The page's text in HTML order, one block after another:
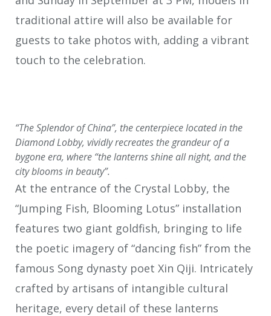
traditional attire will also be available for
guests to take photos with, adding a vibrant
touch to the celebration.
“The Splendor of China”, the centerpiece located in the
Diamond Lobby, vividly recreates the grandeur of a
bygone era, where “the lanterns shine all night, and the
city blooms in beauty”.
At the entrance of the Crystal Lobby, the
“Jumping Fish, Blooming Lotus” installation
features two giant goldfish, bringing to life
the poetic imagery of “dancing fish” from the
famous Song dynasty poet Xin Qiji. Intricately
crafted by artisans of intangible cultural
heritage, every detail of these lanterns